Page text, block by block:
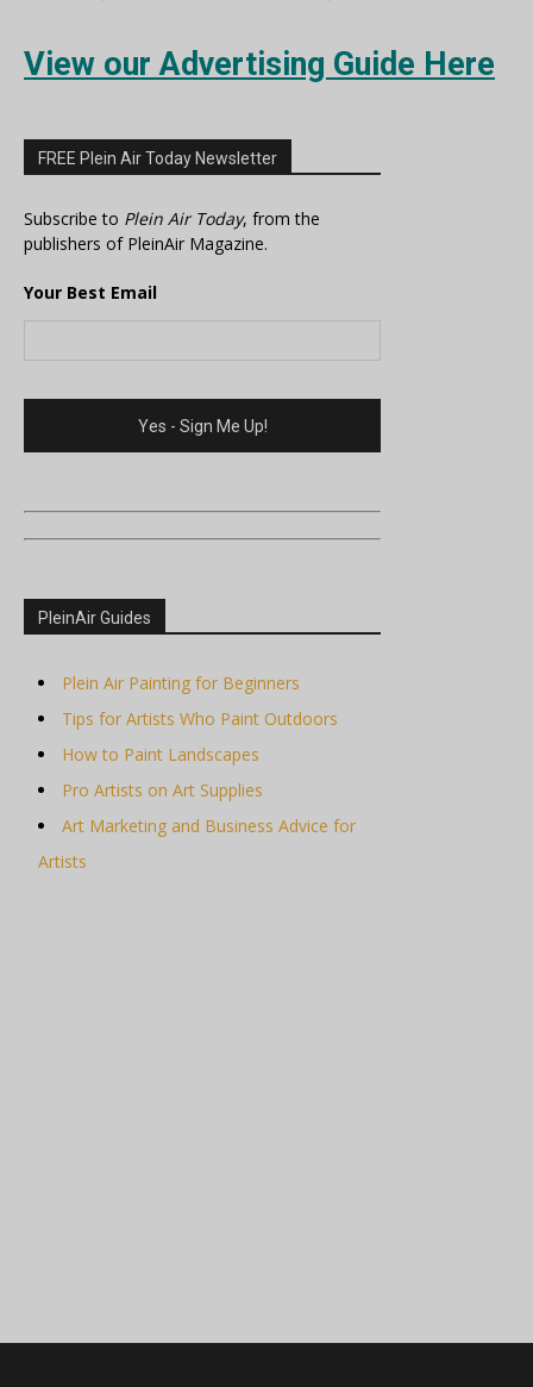
View our Advertising Guide Here
FREE Plein Air Today Newsletter
Subscribe to Plein Air Today, from the
publishers of PleinAir Magazine.
Your Best Email
PleinAir Guides
Plein Air Painting for Beginners
Tips for Artists Who Paint Outdoors
How to Paint Landscapes
Pro Artists on Art Supplies
Art Marketing and Business Advice for
Artists